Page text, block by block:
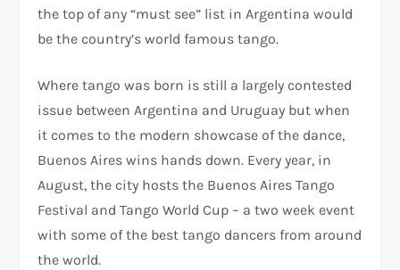
the top of any “must see” list in Argentina would
be the country’s world famous tango.
Where tango was born is still a largely contested
issue between Argentina and Uruguay but when
it comes to the modern showcase of the dance,
Buenos Aires wins hands down. Every year, in
August, the city hosts the Buenos Aires Tango
Festival and Tango World Cup – a two week event
with some of the best tango dancers from around
the world.